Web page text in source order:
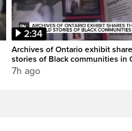
2:34
Archives of Ontario exhibit
stories of Black communities in
7h ago